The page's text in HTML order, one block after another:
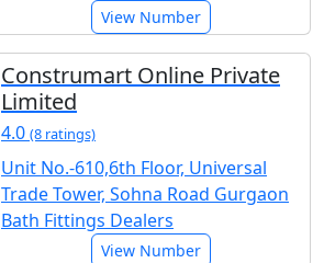
View Number
Construmart Online Private
Limited
4.0 (8 ratings)
Unit No.-610,6th Floor, Universal
Trade Tower, Sohna Road Gurgaon
Bath Fittings Dealers
View Number